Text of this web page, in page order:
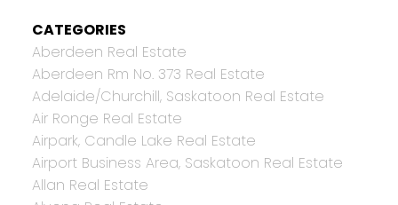
CATEGORIES
Aberdeen Real Estate
Aberdeen Rm No. 373 Real Estate
Adelaide/Churchill, Saskatoon Real Estate
Air Ronge Real Estate
Airpark, Candle Lake Real Estate
Airport Business Area, Saskatoon Real Estate
Allan Real Estate